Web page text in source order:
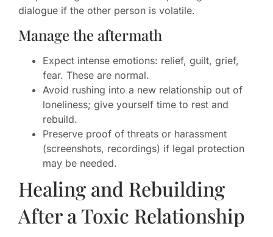
dialogue if the other person is volatile.
Manage the aftermath
Expect intense emotions: relief, guilt, grief,
fear. These are normal.
Avoid rushing into a new relationship out of
loneliness; give yourself time to rest and
rebuild.
Preserve proof of threats or harassment
(screenshots, recordings) if legal protection
may be needed.
Healing and Rebuilding
After a Toxic Relationship